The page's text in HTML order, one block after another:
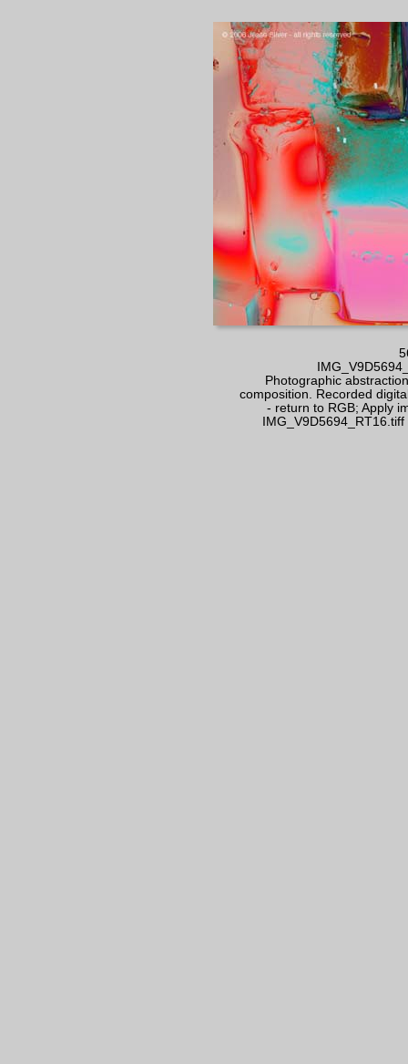
Photographic
composition. Recorded
- return to RGB; Apply